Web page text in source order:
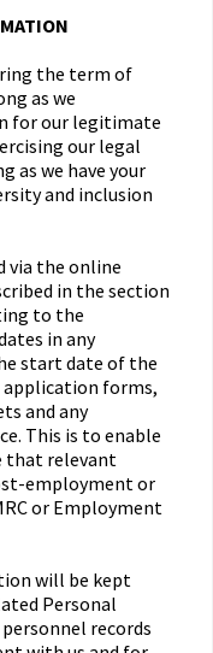
the term of
as we
for our legitimate
our legal
as we have your
and inclusion
via the online
in the section
to the
in any
start date of the
application forms,
and any
This is to enable
that relevant
employment or
or Employment
will be kept
Personal
records